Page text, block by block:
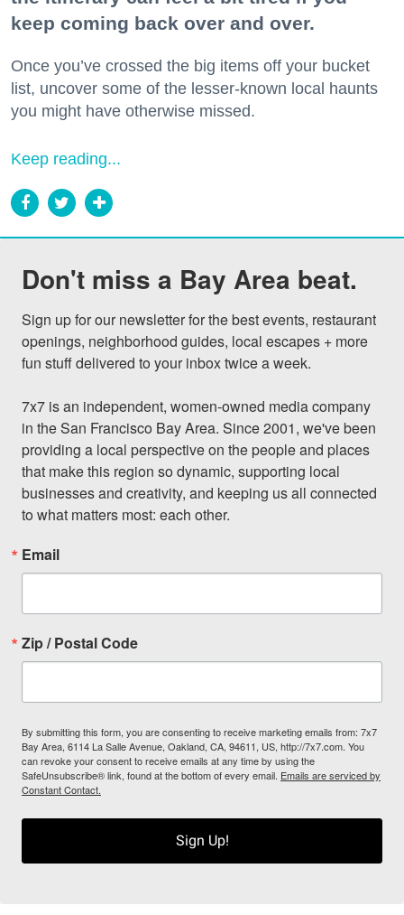
keep coming back over and over.
Once you’ve crossed the big items off your bucket
list, uncover some of the lesser-known local haunts
you might have otherwise missed.
Keep reading...
Don't miss a Bay Area beat.
Sign up for our newsletter for the best events, restaurant
openings, neighborhood guides, local escapes + more
fun stuff delivered to your inbox twice a week.
7x7 is an independent, women-owned media company
in the San Francisco Bay Area. Since 2001, we've been
providing a local perspective on the people and places
that make this region so dynamic, supporting local
businesses and creativity, and keeping us all connected
to what matters most: each other.
Email
Zip / Postal Code
By submitting this form, you are consenting to receive marketing emails from: 7x7
Bay Area, 6114 La Salle Avenue, Oakland, CA, 94611, US, http://7x7.com. You
can revoke your consent to receive emails at any time by using the
SafeUnsubscribe® link, found at the bottom of every email. Emails are serviced by
Constant Contact.
Sign Up!